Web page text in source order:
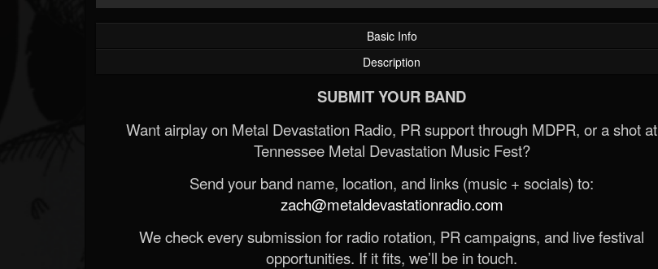
Basic Info
Description
SUBMIT YOUR BAND
Want airplay on Metal Devastation Radio, PR support through MDPR, or a shot at
Tennessee Metal Devastation Music Fest?
Send your band name, location, and links (music + socials) to:
zach@metaldevastationradio.com
We check every submission for radio rotation, PR campaigns, and live festival
opportunities. If it fits, we’ll be in touch.